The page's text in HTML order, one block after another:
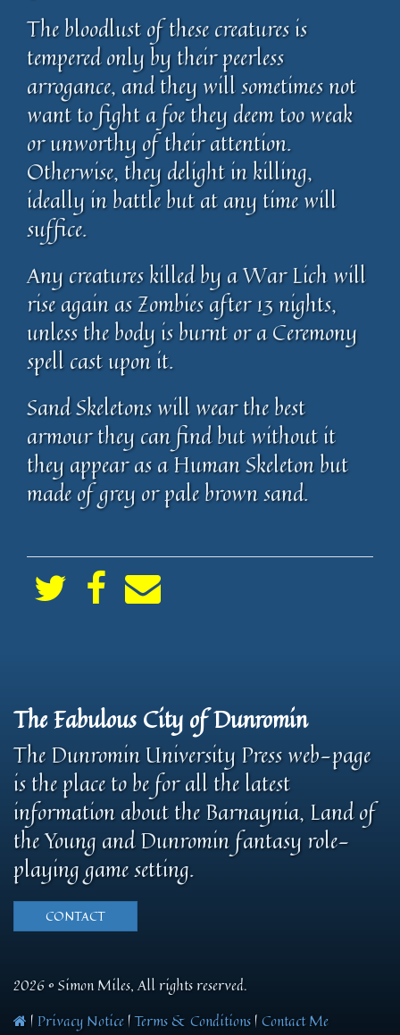
The bloodlust of these creatures is
tempered only by their peerless
arrogance, and they will sometimes not
want to fight a foe they deem too weak
or unworthy of their attention.
Otherwise, they delight in killing,
ideally in battle but at any time will
suffice.
Any creatures killed by a War Lich will
rise again as Zombies after 13 nights,
unless the body is burnt or a Ceremony
spell cast upon it.
Sand Skeletons will wear the best
armour they can find but without it
they appear as a Human Skeleton but
made of grey or pale brown sand.
The Fabulous City of Dunromin
The Dunromin University Press web-page
is the place to be for all the latest
information about the Barnaynia, Land of
the Young and Dunromin fantasy role-
playing game setting.
CONTACT
2026 © Simon Miles, All rights reserved.
| Privacy Notice |Terms & Conditions | Contact Me